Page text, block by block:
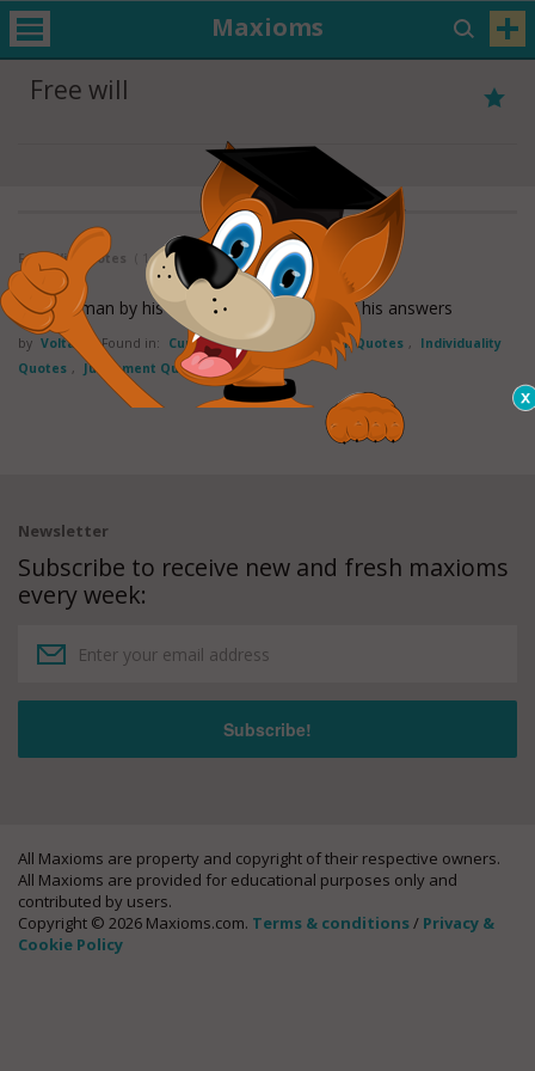
Maxioms
Free will
Free Will Quotes ( 1 - 1 of 1 )
Judge a man by his questions rather than by his answers
by Voltaire Found in: Curiosity Quotes , Free will Quotes ,
Individuality
Quotes , Judgement Quotes
Newsletter
Subscribe to receive new and fresh maxioms
every week:
All Maxioms are property and copyright of their respective owners.
All Maxioms are provided for educational purposes only and
contributed by users.
Copyright © 2026 Maxioms.com. Terms & conditions/ Privacy &
Cookie Policy